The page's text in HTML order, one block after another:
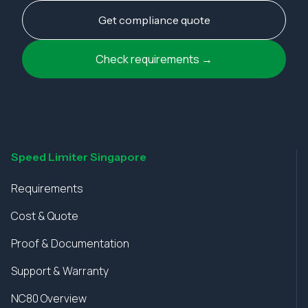
Check requirements →
Get compliance quote
Speed Limiter Singapore
Requirements
Cost & Quote
Proof & Documentation
Support & Warranty
NC80 Overview